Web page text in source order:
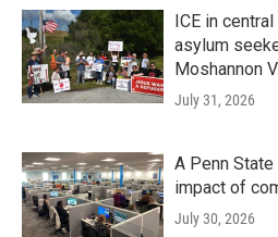
ICE in
asylum
Moshannon
July 31, 2026
A Penn
impact of
July 30, 2026